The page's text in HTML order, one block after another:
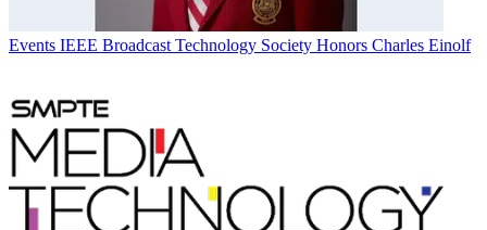
Events IEEE Broadcast Technology Society Honors Charles Einolf